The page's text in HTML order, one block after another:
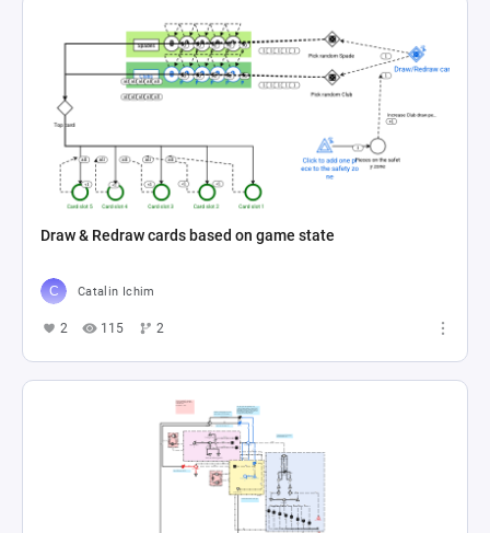
Draw & Redraw cards based on game state
Catalin Ichim
2 115 2